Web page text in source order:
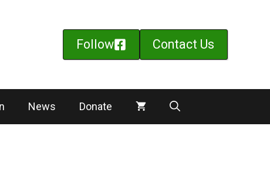
Follow Contact Us
News Donate